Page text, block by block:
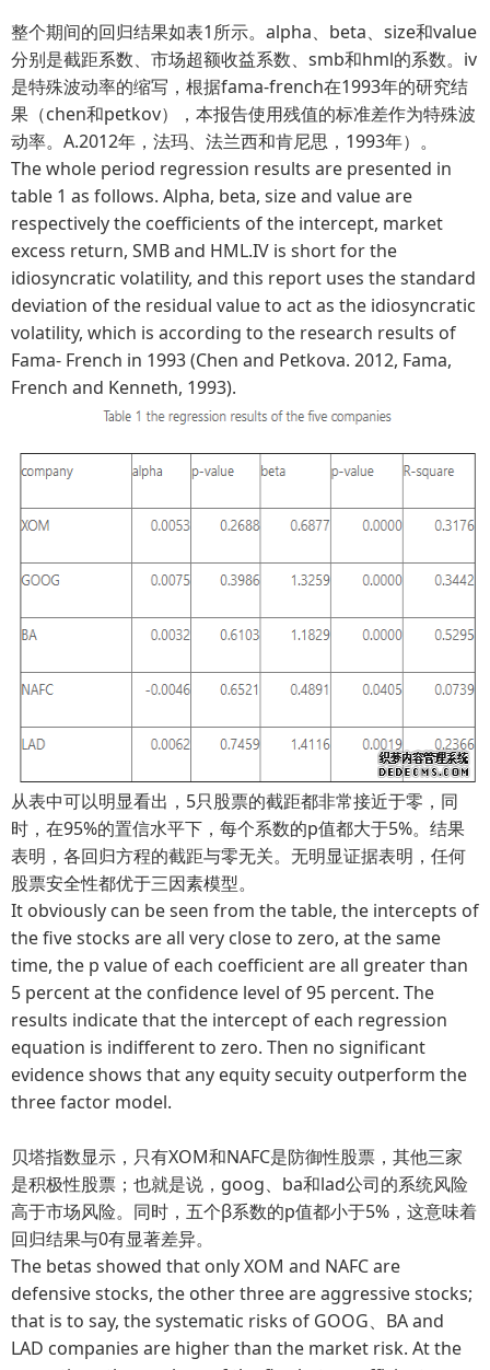
整个期间的回归结果如表1所示。alpha、beta、size和value
分别是截距系数、市场超额收益系数、smb和hml的系数。iv
是特殊波动率的缩写，根据fama-french在1993年的研究结
果（chen和petkov），本报告使用残值的标准差作为特殊波
动率。A.2012年，法玛、法兰西和肯尼思，1993年）。
The whole period regression results are presented in
table 1 as follows. Alpha, beta, size and value are
respectively the coefficients of the intercept, market
excess return, SMB and HML.IV is short for the
idiosyncratic volatility, and this report uses the standard
deviation of the residual value to act as the idiosyncratic
volatility, which is according to the research results of
Fama- French in 1993 (Chen and Petkova. 2012, Fama,
French and Kenneth, 1993).
从表中可以明显看出，5只股票的截距都非常接近于零，同
时，在95%的置信水平下，每个系数的p值都大于5%。结果
表明，各回归方程的截距与零无关。无明显证据表明，任何
股票安全性都优于三因素模型。
It obviously can be seen from the table, the intercepts of
the five stocks are all very close to zero, at the same
time, the p value of each coefficient are all greater than
5 percent at the confidence level of 95 percent. The
results indicate that the intercept of each regression
equation is indifferent to zero. Then no significant
evidence shows that any equity secuity outperform the
three factor model.
贝塔指数显示，只有XOM和NAFC是防御性股票，其他三家
是积极性股票；也就是说，goog、ba和lad公司的系统风险
高于市场风险。同时，五个β系数的p值都小于5%，这意味着
回归结果与0有显著差异。
The betas showed that only XOM and NAFC are
defensive stocks, the other three are aggressive stocks;
that is to say, the systematic risks of GOOG、BA and
LAD companies are higher than the market risk. At the